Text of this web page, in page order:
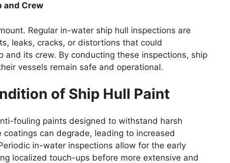
and Crew
Regular in-water ship hull inspections are
leaks, cracks, or distortions that could
its crew. By conducting these inspections, ship
vessels remain safe and operational.
of Ship Hull Paint
fouling paints designed to withstand harsh
can degrade, leading to increased
in-water inspections allow for the early
localized touch-ups before more extensive and